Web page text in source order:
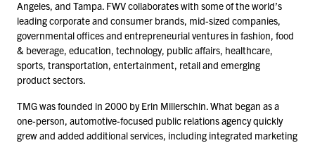
Angeles, and Tampa. FWV collaborates with some of the world’s
leading corporate and consumer brands, mid-sized companies,
governmental offices and entrepreneurial ventures in fashion, food
& beverage, education, technology, public affairs, healthcare,
sports, transportation, entertainment, retail and emerging
product sectors.
TMG was founded in 2000 by Erin Millerschin. What began as a
one-person, automotive-focused public relations agency quickly
grew and added additional services, including integrated marketing